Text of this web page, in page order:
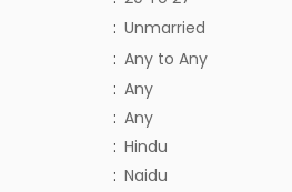
: Unmarried
: Any to Any
: Any
: Any
: Hindu
: Naidu